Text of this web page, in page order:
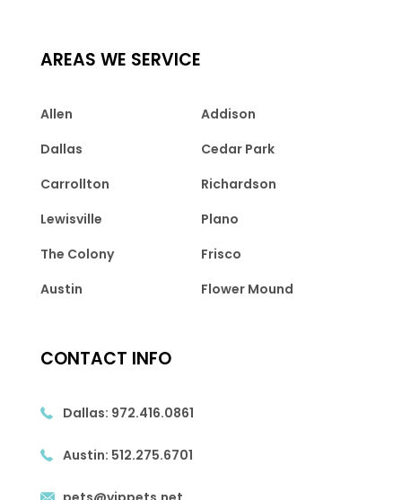
AREAS WE SERVICE
Allen
Addison
Dallas
Cedar Park
Carrollton
Richardson
Lewisville
Plano
The Colony
Frisco
Austin
Flower Mound
CONTACT INFO
Dallas: 972.416.0861
Austin: 512.275.6701